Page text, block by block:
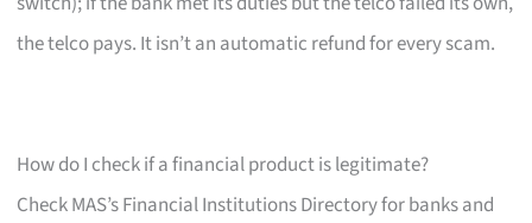
the telco pays. It isn’t an automatic refund for every scam.
How do I check if a financial product is legitimate?
Check MAS’s Financial Institutions Directory for banks and